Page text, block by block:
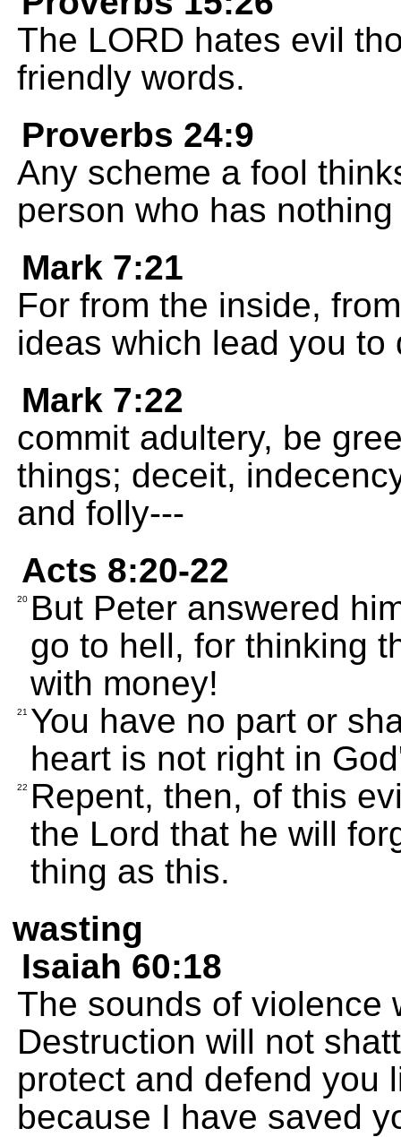
The LORD hates evil
friendly words.
Proverbs 24:9
Any scheme a fool
person who has
Mark 7:21
For from the inside,
ideas which lead you
Mark 7:22
commit adultery, be
things; deceit,
and folly---
Acts 8:20-22
20 But Peter answered
go to hell, for thinking
with money!
21 You have no part or
heart is not right in
22
Repent, then, of this
the Lord that he will
thing as this.
wasting
Isaiah 60:18
The sounds of violence
Destruction will not
protect and defend you
because I have saved